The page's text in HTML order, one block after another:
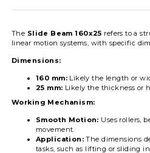
The Slide Beam 160x25 refers to a
linear motion systems, with specific
Dimensions:
160 mm:Likely the length or
25 mm: Likely the thickness or
Working Mechanism:
Smooth Motion: Uses rollers,
movement.
Application: The dimensions
tasks, such as lifting or sliding